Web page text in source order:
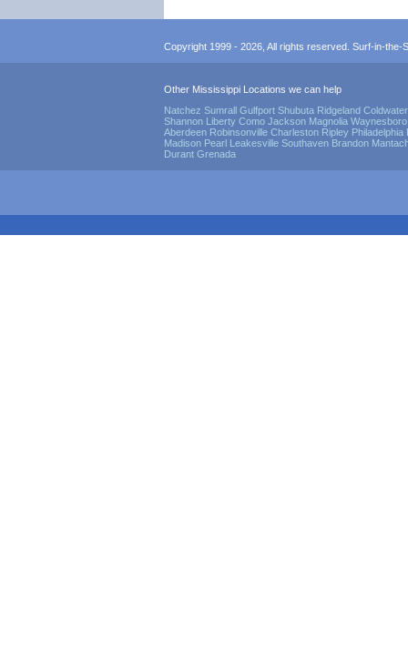
Copyright 1999 - 2026, All rights reserved. Surf-in-the-
Other Mississippi Locations we can help
Natchez Sumrall Gulfport Shubuta Ridgeland Coldwater
Shannon Liberty Como Jackson Magnolia Waynesboro
Aberdeen Robinsonville Charleston Ripley Philadelphia
Madison Pearl Leakesville Southaven Brandon
Durant Grenada